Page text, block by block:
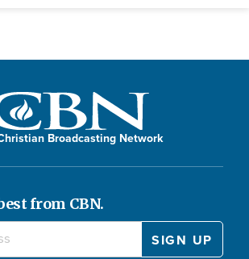
Broadcasting Network
from CBN.